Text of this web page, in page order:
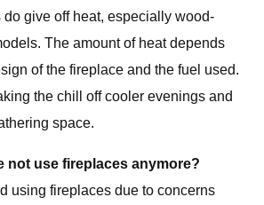
give off heat, especially wood-
The amount of heat depends
of the fireplace and the fuel used.
the chill off cooler evenings and
space.
not use fireplaces anymore?
using fireplaces due to concerns